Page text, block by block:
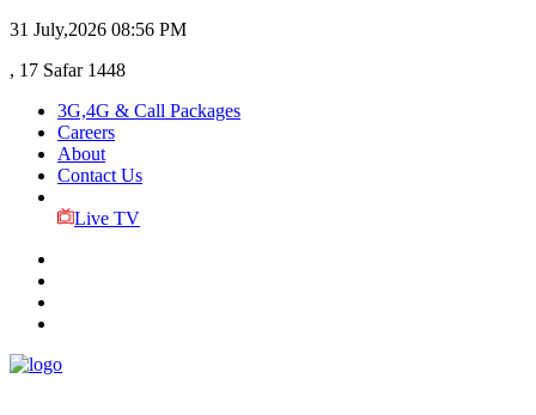
31 July,2026 08:56 PM
, 17 Safar 1448
3G,4G & Call Packages
Careers
About
Contact Us
Live TV